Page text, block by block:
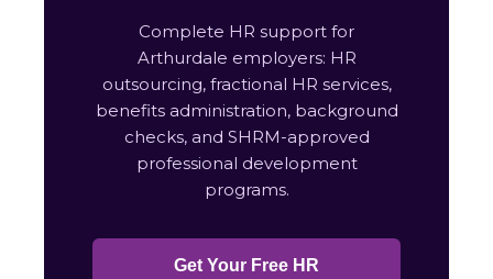
Complete HR support for
Arthurdale employers: HR
outsourcing, fractional HR services,
benefits administration, background
checks, and SHRM-approved
professional development
programs.
Get Your Free HR